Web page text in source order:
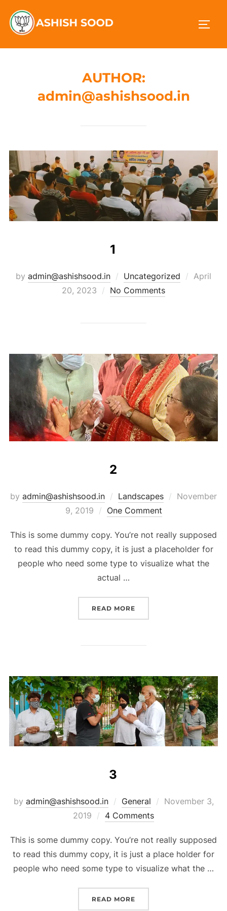
AUTHOR:
admin@ashishsood.in
1
by admin@ashishsood.in Uncategorized
April
20, 2023
No Comments
2
by admin@ashishsood.in Landscapes
November
9, 2019
One Comment
This is some dummy copy. You’re not really supposed
to read this dummy copy, it is just a placeholder for
people who need some type to visualize what the
actual …
READ MORE
3
by admin@ashishsood.in General
November 3,
2019
4 Comments
This is some dummy copy. You’re not really supposed
to read this dummy copy, it is just a place holder for
people who need some type to visualize what the …
READ MORE